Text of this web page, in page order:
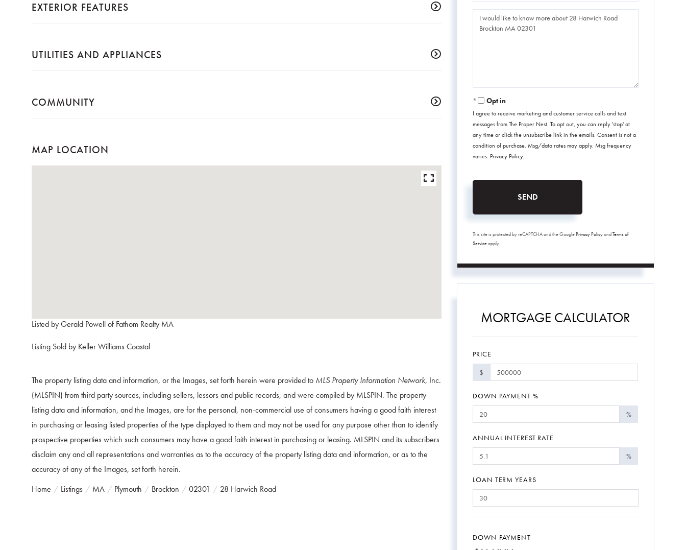
EXTERIOR FEATURES
UTILITIES AND APPLIANCES
COMMUNITY
MAP LOCATION
Listed by Gerald Powell of Fathom Realty MA
Listing Sold by Keller Williams Coastal
The property listing data and information, or the Images, set forth herein were provided to MLS Property Information Network, Inc.
(MLSPIN) from third party sources, including sellers, lessors and public records, and were compiled by MLSPIN. The property
listing data and information, and the Images, are for the personal, non-commercial use of consumers having a good faith interest
in purchasing or leasing listed properties of the type displayed to them and may not be used for any purpose other than to identify
prospective properties which such consumers may have a good faith interest in purchasing or leasing. MLSPIN and its subscribers
disclaim any and all representations and warranties as to the accuracy of the property listing data and information, or as to the
accuracy of any of the Images, set forth herein.
Home
Listings MA Plymouth Brockton 02301 28 Harwich Road
Questions
Opt in
I agree to receive marketing and customer service calls and text
messages from The Proper Nest. To opt out, you can reply 'stop' at
any time or click the unsubscribe link in the emails. Consent is not a
condition of purchase. Msg/data rates may apply. Msg frequency
varies. Privacy Policy.
SEND
This site is protected by reCAPTCHA and the GooglePrivacy PolicyandTerms of
Serviceapply.
MORTGAGE CALCULATOR
PRICE
$
DOWN PAYMENT %
%
ANNUAL INTEREST RATE
%
LOAN TERM YEARS
DOWN PAYMENT